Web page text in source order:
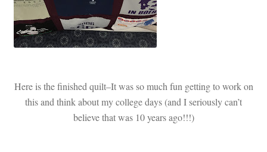
Here is the finished quilt–It was so much fun getting to work on
this and think about my college days (and I seriously can’t
believe that was 10 years ago!!!)